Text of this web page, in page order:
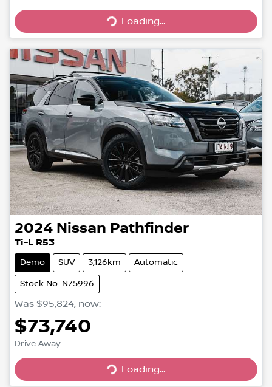
Loading...
Loading...
2024 Nissan Pathfinder
Ti-L R53
Demo SUV 3,126km Automatic
Stock No: N75996
Was $95,824, now:
$73,740
Drive Away
Loading...
Loading...